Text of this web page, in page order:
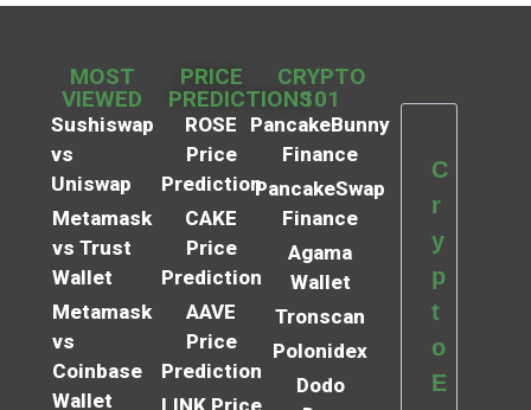
MOST
VIEWED
Sushiswap
vs
Uniswap
Metamask
vs Trust
Wallet
Metamask
vs
Coinbase
Wallet
PRICE
PREDICTIONS
ROSE
Price
Prediction
CAKE
Price
Prediction
AAVE
Price
Prediction
LINK Price
CRYPTO
101
PancakeBunny
Finance
PancakeSwap
Finance
Agama
Wallet
Tronscan
Polonidex
Dodo
C
r
y
p
t
o
E